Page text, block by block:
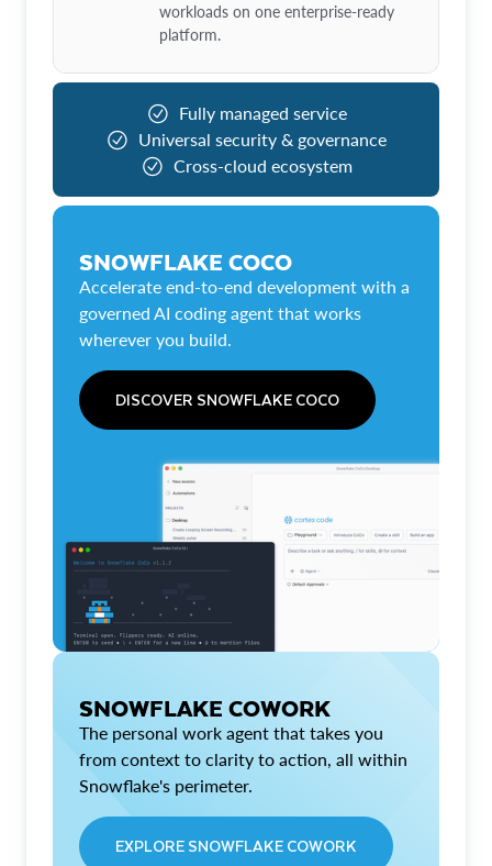
workloads on one enterprise-ready
platform.
Fully managed service
Universal security & governance
Cross-cloud ecosystem
SNOWFLAKE COCO
Accelerate end-to-end development with a
governed AI coding agent that works
wherever you build.
DISCOVER SNOWFLAKE COCO
SNOWFLAKE COWORK
The personal work agent that takes you
from context to clarity to action, all within
Snowflake's perimeter.
EXPLORE SNOWFLAKE COWORK